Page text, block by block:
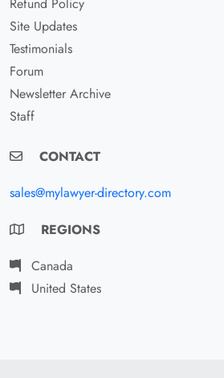
Site Updates
Testimonials
Forum
Newsletter Archive
Staff
CONTACT
sales@mylawyer-directory.com
REGIONS
Canada
United States